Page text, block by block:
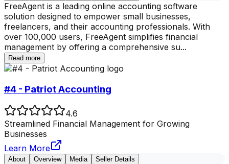
FreeAgent is a leading online accounting software
solution designed to empower small businesses,
freelancers, and their accounting professionals. With
over 100,000 users, FreeAgent simplifies financial
management by offering a comprehensive su...
Read more
#4 - Patriot Accounting
4.6
Streamlined Financial Management for Growing
Businesses
Learn More
About Overview Media Seller Details